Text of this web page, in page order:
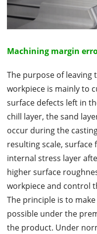
Machining margin
The purpose of leaving
workpiece is mainly to
surface defects left in
chill layer, the sand
occur during the
resulting scale,
internal stress layer
higher surface
workpiece and control
The principle is to
possible under the
the product. Under